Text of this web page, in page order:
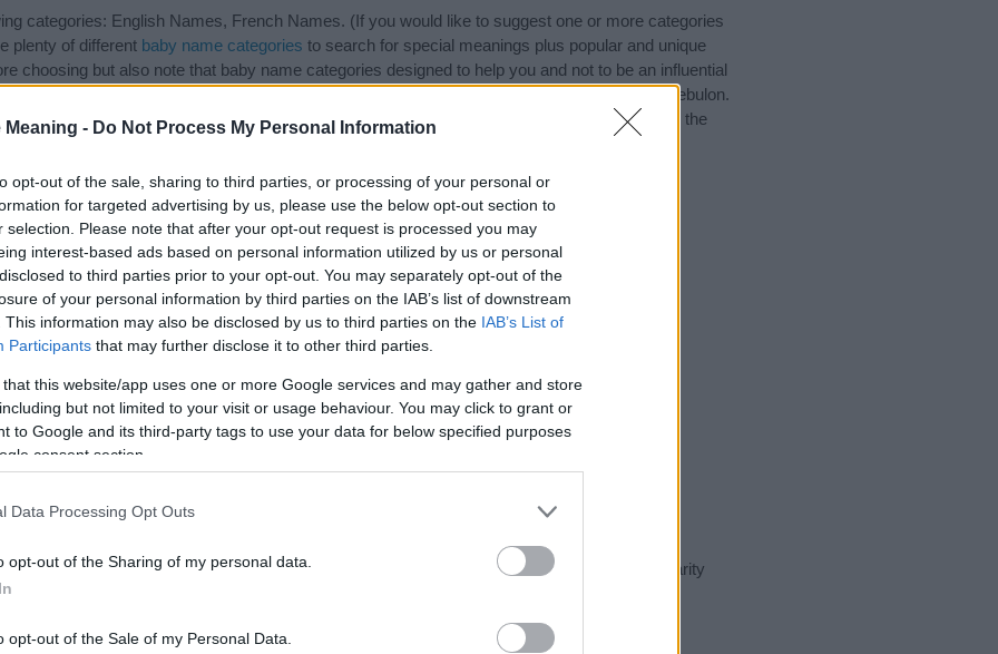
Meaning - Do Not Process My Personal Information
opt-out of the sale, sharing to third parties, or processing of your personal or
for targeted advertising by us, please use the below opt-out section to
selection. Please note that after your opt-out request is processed you may
interest-based ads based on personal information utilized by us or personal
to third parties prior to your opt-out. You may separately opt-out of the
of your personal information by third parties on the IAB’s list of downstream
This information may also be disclosed by us to third parties on the IAB’s List of
Participants that may further disclose it to other third parties.
that this website/app uses one or more Google services and may gather and store
but not limited to your visit or usage behaviour. You may click to grant or
to Google and its third-party tags to use your data for below specified purposes
consent section.
Data Processing Opt Outs
opt-out of the Sharing of my personal data.
opt-out of the Sale of my Personal Data.
categories: English Names, French Names. (If you would like to suggest one or more categories
plenty of different baby name categories to search for special meanings plus popular and unique
choosing but also note that baby name categories designed to help you and not to be an influential
we recommend that you pay a greater attention to the origin and meaning of the name Zebulon.
tips regarding baby names and naming your baby. If you are thinking of giving your baby the
love and share this with your friends.
Zebulon
the baby name Zebulon displayed annually, from 1880 to the present day in our name popularity
that represent a year to see how many babies were given the name for that year, for both